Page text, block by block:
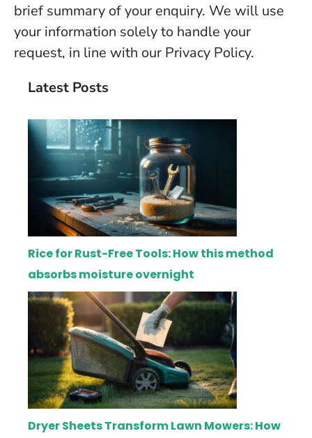
brief summary of your enquiry. We will use
your information solely to handle your
request, in line with our Privacy Policy.
Latest Posts
Rice for Rust-Free Tools: How this method
absorbs moisture overnight
Dryer Sheets Transform Lawn Mowers: How